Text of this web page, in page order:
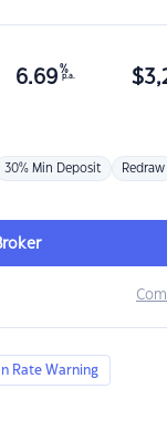
6.69 %
p.a. $
30% Min Deposit Redraw
Rate Warning